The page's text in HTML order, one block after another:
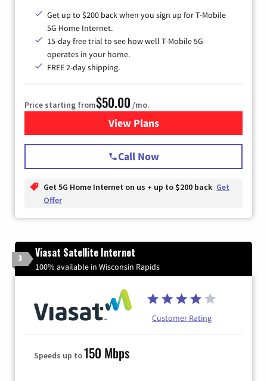
Get up to $200 back when you sign up for T-Mobile
5G Home Internet.
15-day free trial to see how well T-Mobile 5G
operates in your home.
FREE 2-day shipping.
Price starting from$50.00 /mo.
View Plansfor T-Mobile Home Internet
Call Now
Get 5G Home Internet on us + up to $200 back Get
Offer
3 Viasat Satellite Internet
100% available in Wisconsin Rapids
Customer Rating
Speeds up to150 Mbps